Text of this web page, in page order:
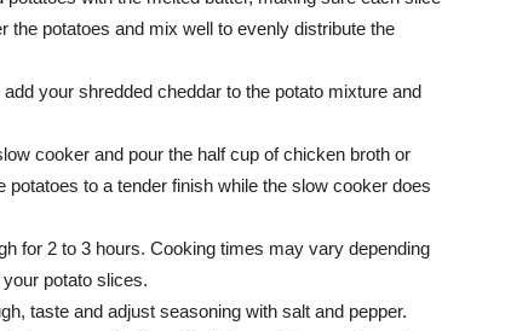
the potatoes and mix well to evenly distribute the
your shredded cheddar to the potato mixture and
cooker and pour the half cup of chicken broth or
to a tender finish while the slow cooker does
for 2 to 3 hours. Cooking times may vary depending
potato slices.
taste and adjust seasoning with salt and pepper.